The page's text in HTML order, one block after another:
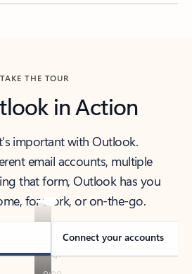
TAKE THE TOUR
in Action
important with Outlook.
email accounts, multiple
that form, Outlook has you
for work, or on-the-go.
Connect your accounts